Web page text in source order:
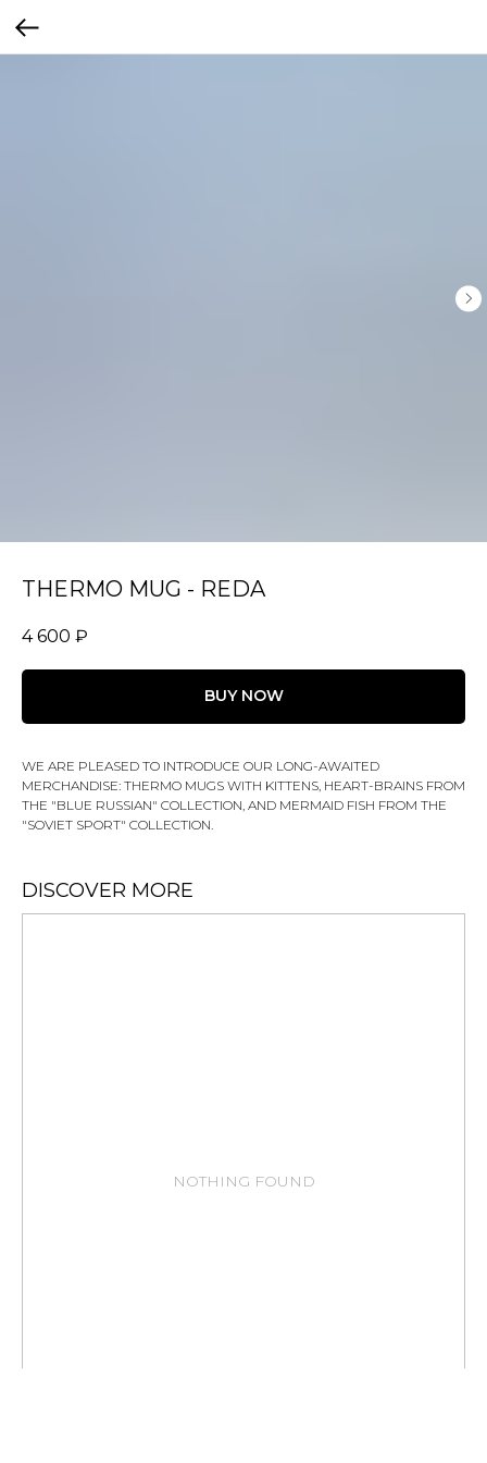
THERMO MUG - REDA
4 600 ₽
BUY NOW
WE ARE PLEASED TO INTRODUCE OUR LONG-AWAITED
MERCHANDISE: THERMO MUGS WITH KITTENS, HEART-BRAINS FROM
THE "BLUE RUSSIAN" COLLECTION, AND MERMAID FISH FROM THE
"SOVIET SPORT" COLLECTION.
DISCOVER MORE
NOTHING FOUND